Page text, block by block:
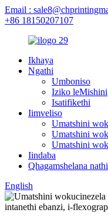
Email :
+86 18150207107
Ikhaya
Ngathi
Umboniso
Iziko leMishini
Isatifikethi
Iimveliso
Umatshini
Umatshini
Umatshini
Iindaba
Qhagamshelana nathi
English